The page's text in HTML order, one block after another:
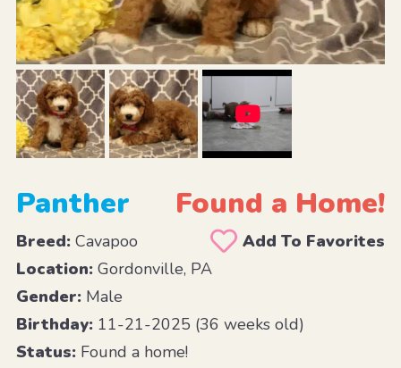
Panther Found a Home!
Breed:Cavapoo
Add To Favorites
Location:Gordonville, PA
Gender:Male
Birthday:11-21-2025 (36 weeks old)
Status:Found a home!